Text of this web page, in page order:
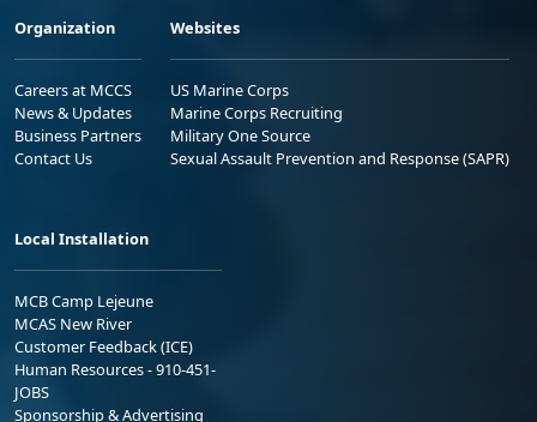
Organization
Careers at MCCS
News & Updates
Business Partners
Contact Us
Websites
US Marine Corps
Marine Corps Recruiting
Military One Source
Sexual Assault Prevention and Response (SAPR)
Local Installation
MCB Camp Lejeune
MCAS New River
Customer Feedback (ICE)
Human Resources - 910-451-
JOBS
Sponsorship & Advertising